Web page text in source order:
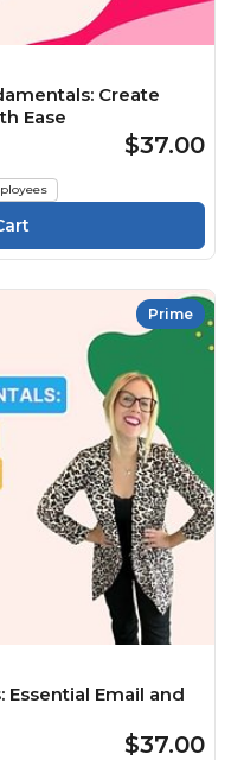
Create
Ease
$37.00
Prime
Email and
$37.00